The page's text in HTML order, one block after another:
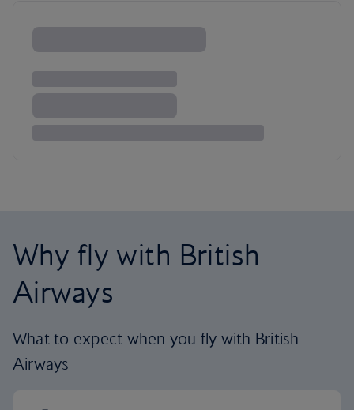
Why fly with British
Airways
What to expect when you fly with British
Airways